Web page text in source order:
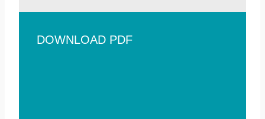
DOWNLOAD PDF